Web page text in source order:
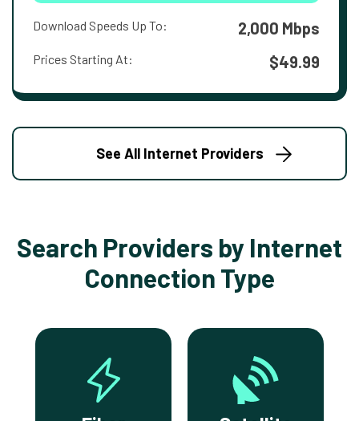
Download Speeds Up To: 2,000 Mbps
Prices Starting At: $49.99
See All Internet Providers
Search Providers by Internet
Connection Type